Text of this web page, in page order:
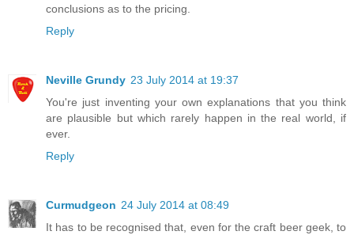
conclusions as to the pricing.
Reply
Neville Grundy 23 July 2014 at 19:37
You're just inventing your own explanations that you think
are plausible but which rarely happen in the real world, if
ever.
Reply
Curmudgeon 24 July 2014 at 08:49
It has to be recognised that, even for the craft beer geek, to